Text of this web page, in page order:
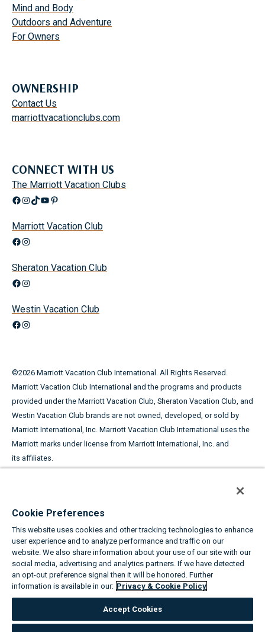
Mind and Body
Outdoors and Adventure
For Owners
OWNERSHIP
Contact Us
marriottvacationclubs.com
CONNECT WITH US
The Marriott Vacation Clubs
Facebook
Instagram
TikTok
YouTube
Pinterest
Marriott Vacation Club
Facebook
Instagram
Sheraton Vacation Club
Facebook
Instagram
Westin Vacation Club
Facebook
Instagram
©2026 Marriott Vacation Club International. All Rights Reserved.
Marriott Vacation Club International and the programs and products
provided under the Marriott Vacation Club, Sheraton Vacation Club, and
Westin Vacation Club brands are not owned, developed, or sold by
Marriott International, Inc. Marriott Vacation Club International uses the
Marriott marks under license from Marriott International, Inc. and
its affiliates.
PURPOSE OF SOLICITING THE SALE OF TIMESHARE PERIODS. THE
COMPLETE OFFERING TERMS ARE IN AN OFFERING PLAN AVAILABLE
FROM SPONSOR.
Equal Housing Opportunity
About the Marriott Vacation Clubs| Privacy & Cookie Policy
Settings
Cookie Preferences
This website uses cookies and other tracking technologies to enhance
user experience and to analyze performance and traffic on our
website. We also share information about your use of our site with our
social media, advertising and analytics partners. If we have detected
an opt-out preference signal then it will be honored. Further
information is available in our: Privacy & Cookie Policy
Accept Cookies